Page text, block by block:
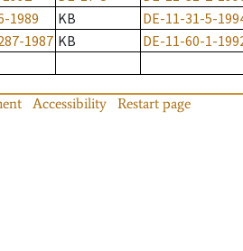
1989 KB DE-11-31-5-
1987 KB DE-11-60-1-
Accessibility Restart page